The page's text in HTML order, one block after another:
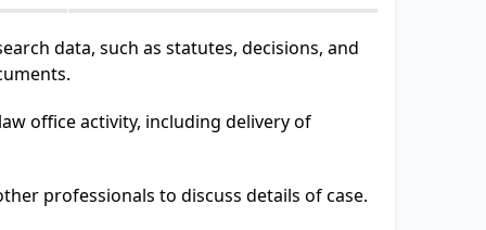
data, such as statutes, decisions, and
office activity, including delivery of
professionals to discuss details of case.